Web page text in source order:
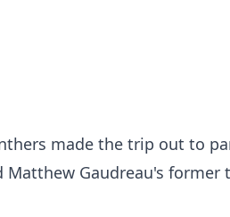
made the trip out to
Matthew Gaudreau's former